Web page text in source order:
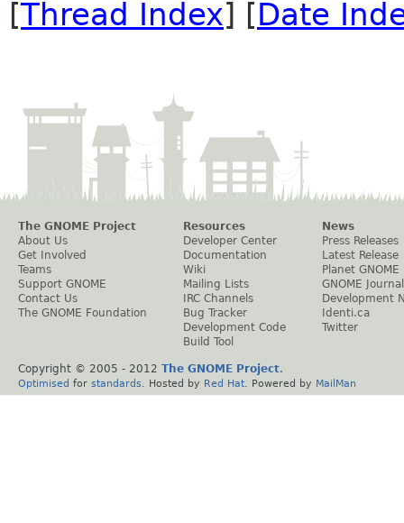
[Thread Index] [Date
The GNOME Project
About Us
Get Involved
Teams
Support GNOME
Contact Us
The GNOME Foundation
Resources
Developer Center
Documentation
Wiki
Mailing Lists
IRC Channels
Bug Tracker
Development Code
Build Tool
News
Press Releases
Latest Release
Planet GNOME
GNOME Journal
Development
Identi.ca
Twitter
Copyright © 2005 - 2012 The GNOME Project.
Optimised for standards . Hosted by Red Hat . Powered by MailMan